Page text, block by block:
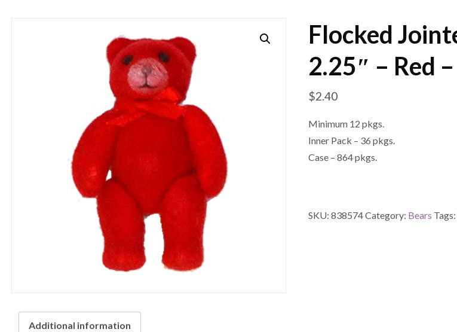
Flocked
2.25″ – Red
$2.40
Minimum 12 pkgs.
Inner Pack – 36 pkgs.
Case – 864 pkgs.
SKU:838574Category: Bears Tags:
Additional information